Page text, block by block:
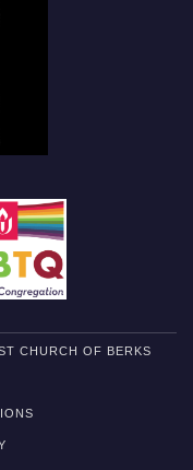
CHURCH OF BERKS